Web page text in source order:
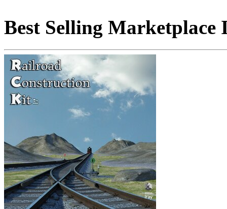
Best Selling Marketplace